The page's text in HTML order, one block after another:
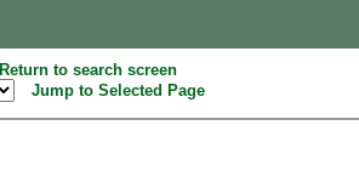
Return to search screen